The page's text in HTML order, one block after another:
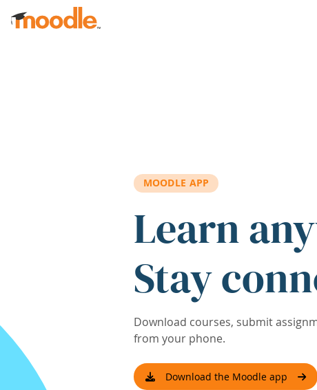
Skip to main content
MOODLE APP
Learn
Stay
Download courses, submit
from your phone.
Download the Moodle app